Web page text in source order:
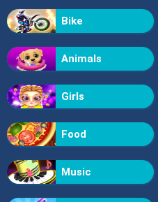
Bike
Animals
Girls
Food
Music